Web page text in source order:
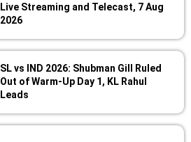
Live Streaming and Telecast, 7 Aug
2026
SL vs IND 2026: Shubman Gill Ruled
Out of Warm-Up Day 1, KL Rahul
Leads